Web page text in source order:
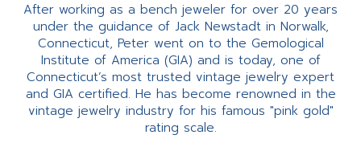
After working as a bench jeweler for over 20 years
under the guidance of Jack Newstadt in Norwalk,
Connecticut, Peter went on to the Gemological
Institute of America (GIA) and is today, one of
Connecticut’s most trusted vintage jewelry expert
and GIA certified. He has become renowned in the
vintage jewelry industry for his famous "pink gold"
rating scale.